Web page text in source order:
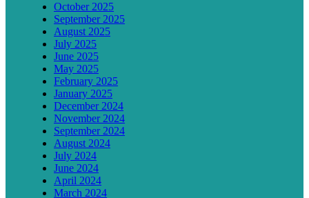
October 2025
September 2025
August 2025
July 2025
June 2025
May 2025
February 2025
January 2025
December 2024
November 2024
September 2024
August 2024
July 2024
June 2024
April 2024
March 2024